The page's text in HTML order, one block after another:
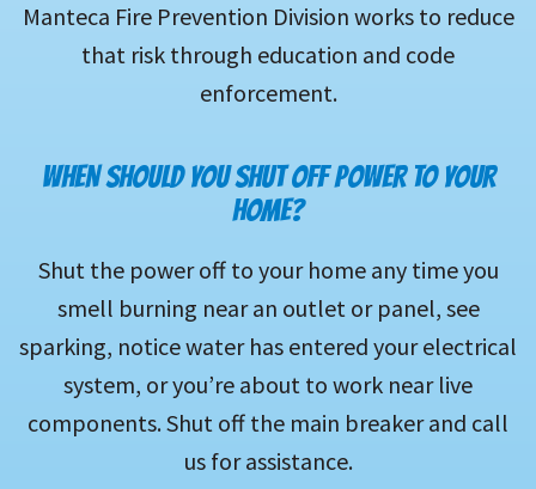
Manteca Fire Prevention Division works to reduce
that risk through education and code
enforcement.
WHEN SHOULD YOU SHUT OFF POWER TO YOUR
HOME?
Shut the power off to your home any time you
smell burning near an outlet or panel, see
sparking, notice water has entered your electrical
system, or you’re about to work near live
components. Shut off the main breaker and call
us for assistance.